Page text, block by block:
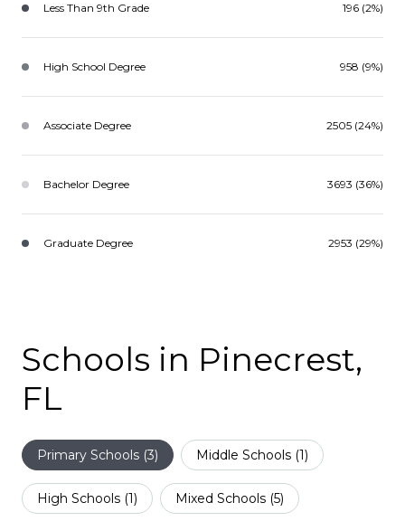
Less Than 9th Grade 196 (2%)
High School Degree 958 (9%)
Associate Degree 2505 (24%)
Bachelor Degree 3693 (36%)
Graduate Degree 2953 (29%)
Schools in Pinecrest,
FL
Primary Schools (3) Middle Schools (1)
High Schools (1) Mixed Schools (5)